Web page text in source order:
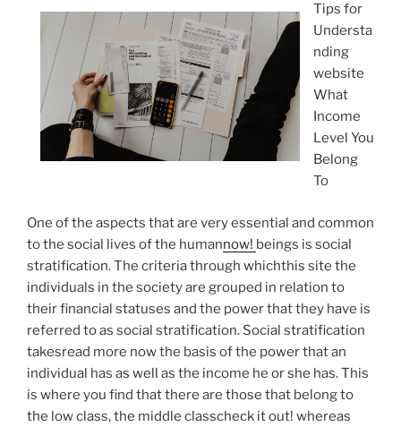
Tips for
Understa
nding
website
What
Income
Level You
Belong
To
One of the aspects that are very essential and common
to the social lives of the humannow! beings is social
stratification. The criteria through whichthis site the
individuals in the society are grouped in relation to
their financial statuses and the power that they have is
referred to as social stratification. Social stratification
takesread more now the basis of the power that an
individual has as well as the income he or she has. This
is where you find that there are those that belong to
the low class, the middle classcheck it out! whereas